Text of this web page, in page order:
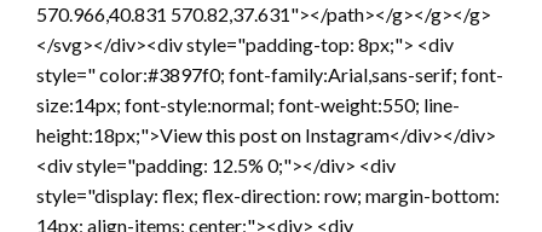
570.966,40.831 570.82,37.631"></path></g></g></g>
</svg></div><div style="padding-top: 8px;"> <div
style=" color:#3897f0; font-family:Arial,sans-serif; font-
size:14px; font-style:normal; font-weight:550; line-
height:18px;">View this post on Instagram</div></div>
<div style="padding: 12.5% 0;"></div> <div
style="display: flex; flex-direction: row; margin-bottom:
14px; align-items: center;"><div> <div